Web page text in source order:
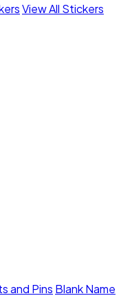
View All Stickers
and Pins Blank Name